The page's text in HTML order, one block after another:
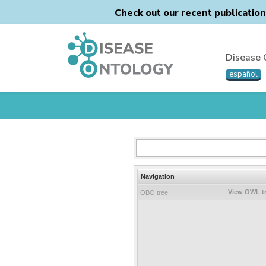
Check out our recent
Disease
español
Navigation
OBO tree View OWL